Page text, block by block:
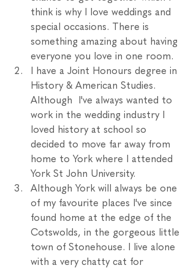
think is why I love weddings and
special occasions. There is
something amazing about having
everyone you love in one room.
I have a Joint Honours degree in
History & American Studies.
Although  I've always wanted to
work in the wedding industry I
loved history at school so
decided to move far away from
home to York where I attended
York St John University.
Although York will always be one
of my favourite places I've since
found home at the edge of the
Cotswolds, in the gorgeous little
town of Stonehouse. I live alone
with a very chatty cat for